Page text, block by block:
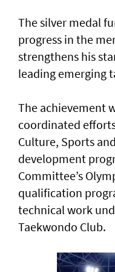
The silver medal
progress in the
strengthens his
leading emerging
The achievement
coordinated
Culture, Sports
development
Committee’s
qualification
technical work
Taekwondo Club.